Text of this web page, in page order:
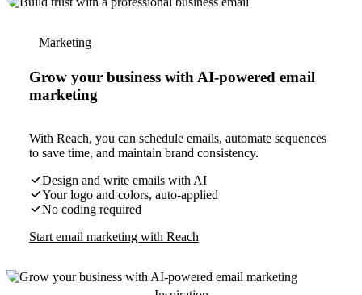
Marketing
Grow your business with AI-powered email
marketing
With Reach, you can schedule emails, automate sequences
to save time, and maintain brand consistency.
Design and write emails with AI
Your logo and colors, auto-applied
No coding required
Start email marketing with Reach